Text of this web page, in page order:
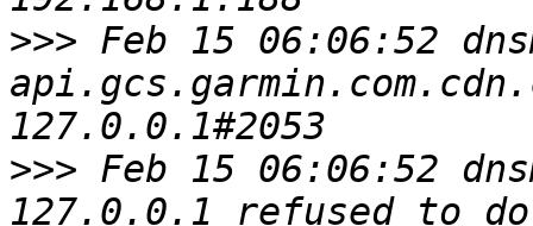
>>> Feb 15 06:06:52
>>> Feb 15 06:06:52